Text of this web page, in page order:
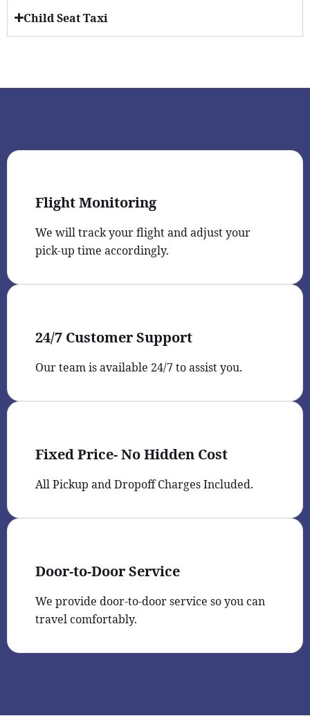
Child Seat Taxi
Flight Monitoring
We will track your flight and adjust your
pick-up time accordingly.
24/7 Customer Support
Our team is available 24/7 to assist you.
Fixed Price- No Hidden Cost
All Pickup and Dropoff Charges Included.
Door-to-Door Service
We provide door-to-door service so you can
travel comfortably.